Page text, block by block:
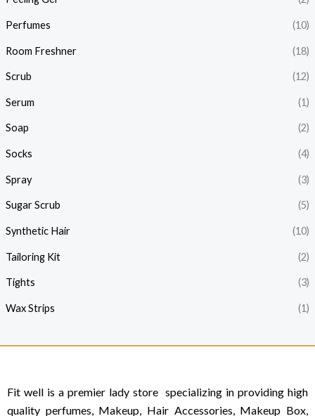
Perfumes (10)
Room Freshner (18)
Scrub (12)
Serum (1)
Soap (2)
Socks (4)
Spray (3)
Sugar Scrub (5)
Synthetic Hair (10)
Tailoring Kit (2)
Tights (3)
Wax Strips (1)
Fit well is a premier lady store specializing in providing high
quality perfumes, Makeup, Hair Accessories, Makeup Box,